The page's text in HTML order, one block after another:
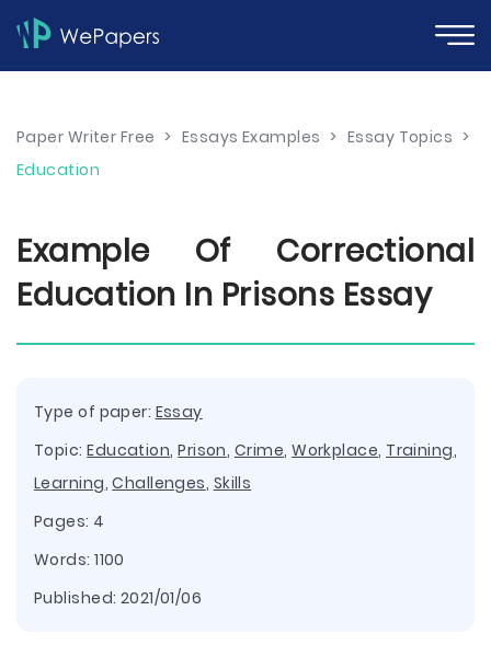
Paper Writer Free > Essays Examples > Essay Topics >
Education
Example Of Correctional
Education In Prisons Essay
Type of paper: Essay
Topic:Education,Prison, Crime,Workplace, Training,
Learning,Challenges, Skills
Pages: 4
Words: 1100
Published: 2021/01/06